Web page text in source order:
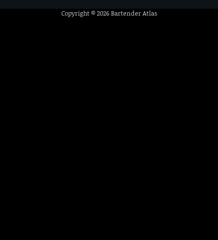
Copyright © 2026Bartender Atlas